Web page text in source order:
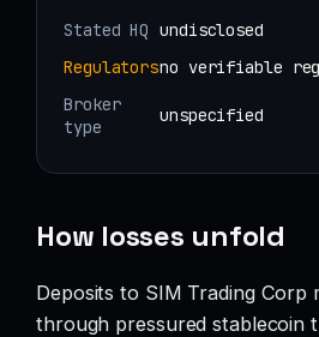
Stated HQ undisclosed
Regulatorsno verifiable
Broker
type
unspecified
How losses unfold
Deposits to SIM Trading Corp
through pressured stablecoin